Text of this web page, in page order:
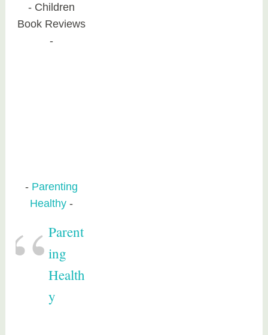
Children
Book Reviews
Parenting
Healthy
Parent
ing
Health
y